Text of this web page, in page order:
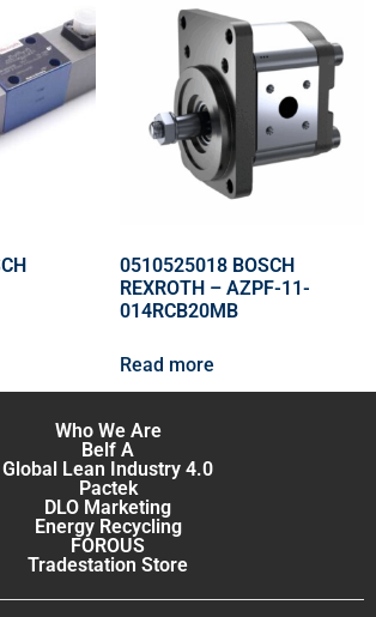
0510525018 BOSCH
REXROTH – AZPF-11-
014RCB20MB
Read more
Who We Are
Belf A
Global Lean Industry 4.0
Pactek
DLO Marketing
Energy Recycling
FOROUS
Tradestation Store